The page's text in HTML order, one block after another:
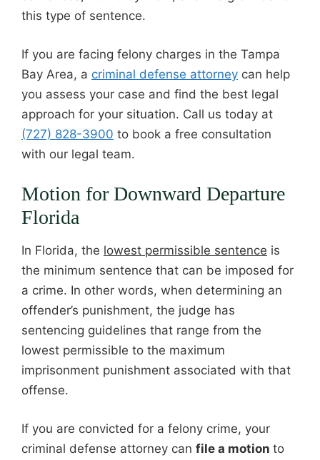
this type of sentence.
If you are facing felony charges in the Tampa
Bay Area, a criminal defense attorney can help
you assess your case and find the best legal
approach for your situation. Call us today at
(727) 828-3900 to book a free consultation
with our legal team.
Motion for Downward Departure
Florida
In Florida, the lowest permissible sentence is
the minimum sentence that can be imposed for
a crime. In other words, when determining an
offender’s punishment, the judge has
sentencing guidelines that range from the
lowest permissible to the maximum
imprisonment punishment associated with that
offense.
If you are convicted for a felony crime, your
criminal defense attorney can file a motion to